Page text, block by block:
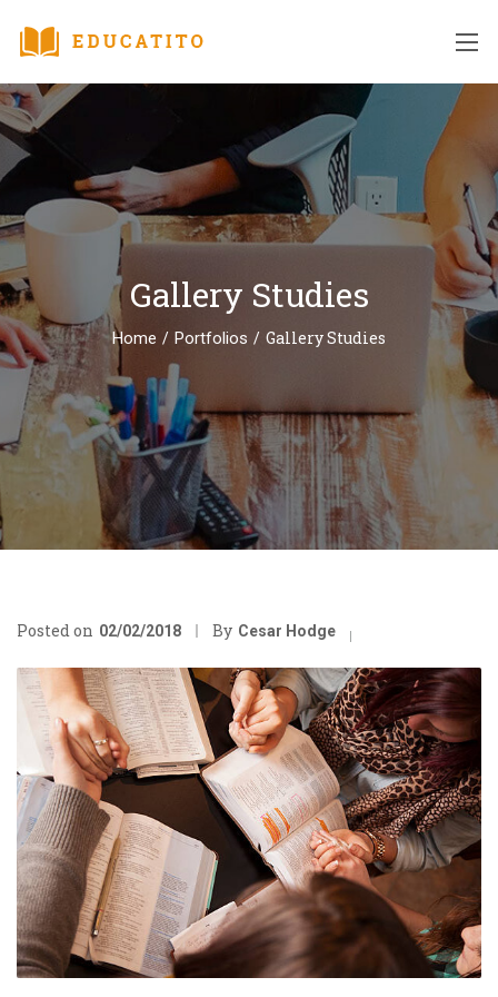
Gallery Studies
Home / Portfolios / Gallery Studies
Posted on 02/02/2018 By Cesar Hodge